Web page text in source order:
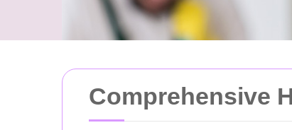
Comprehensive